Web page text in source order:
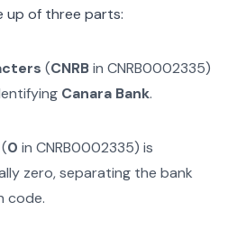
up of three parts:
(CNRBin CNRB0002335)
Canara Bank.
(0 inCNRB0002335) is
zero, separating the bank
code.